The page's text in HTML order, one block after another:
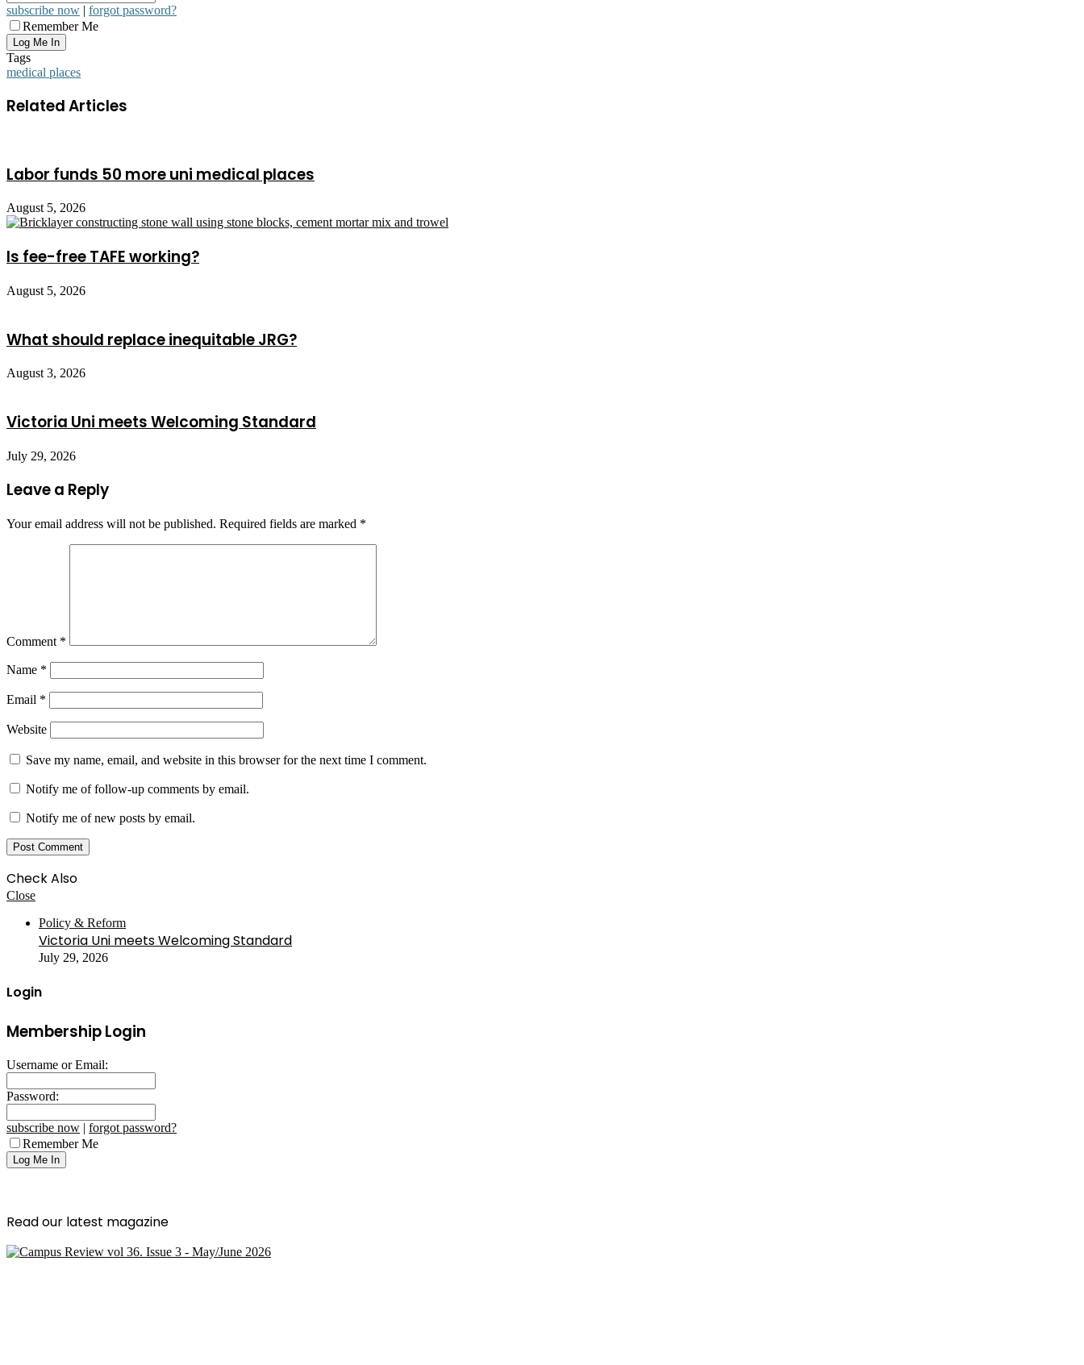
subscribe now | forgot password?
Remember Me
Tags
medical places
Related Articles
Labor funds 50 more uni medical places
August 5, 2026
Is fee-free TAFE working?
August 5, 2026
What should replace inequitable JRG?
August 3, 2026
Victoria Uni meets Welcoming Standard
July 29, 2026
Leave a Reply
Your email address will not be published. Required fields are marked *
Comment *
Name *
Email *
Website
Save my name, email, and website in this browser for the next time I comment.
Notify me of follow-up comments by email.
Notify me of new posts by email.
Check Also
Close
Policy & Reform
Victoria Uni meets Welcoming Standard
July 29, 2026
Login
Membership Login
Username or Email:
Password:
subscribe now | forgot password?
Remember Me
Read our latest magazine